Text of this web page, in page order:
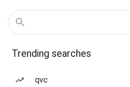
Trending searches
qvc